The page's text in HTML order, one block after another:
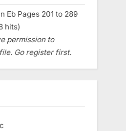
Eb Pages 201 to 289
hits)
permission to
Go register first.